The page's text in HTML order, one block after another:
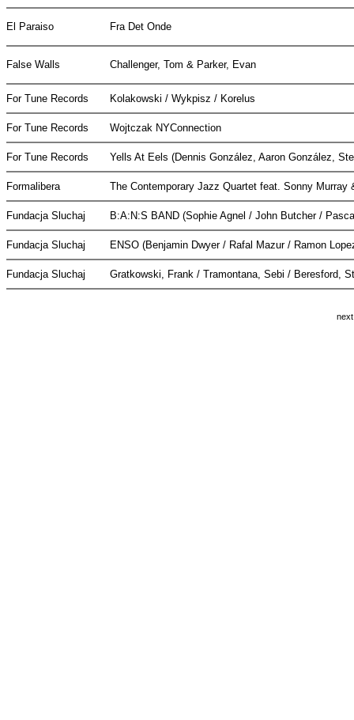
El Paraiso Fra Det Onde
False Walls Challenger, Tom & Parker, Evan
For Tune Records Kolakowski / Wykpisz / Korelus
For Tune Records Wojtczak NYConnection
For Tune Records Yells At Eels (Dennis González, Aaron González,
Formalibera The Contemporary Jazz Quartet feat. Sonny
Fundacja Sluchaj B:A:N:S BAND (Sophie Agnel / John Butcher /
Fundacja Sluchaj ENSO (Benjamin Dwyer / Rafal Mazur / Ramon
Fundacja Sluchaj Gratkowski, Frank / Tramontana, Sebi / Beresford,